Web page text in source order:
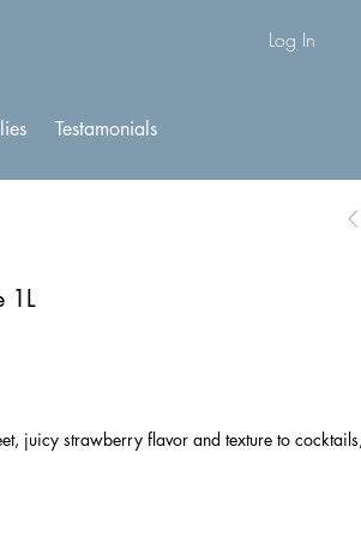
Log In
Testamonials
1L
juicy strawberry flavor and texture to